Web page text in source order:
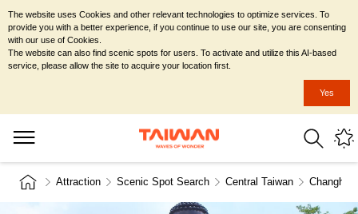
Attraction Scenic Spot Search Central Taiwan
The website uses Cookies and other relevant technologies to optimize services. To
provide you with a better experience, if you continue to use our site, you are consenting
with our use of Cookies.
The website can also find scenic spots for users. To activate and utilize this AI-based
service, please allow the site to acquire your location first.
Yes